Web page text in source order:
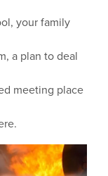
your family
a plan to deal
meeting place